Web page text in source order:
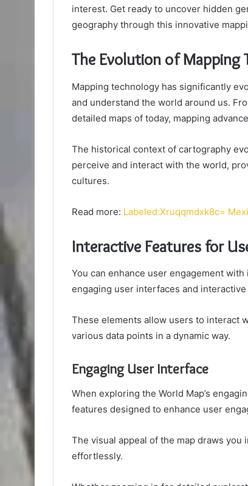
interest. Get ready to uncover hidden
geography through this innovative
The Evolution of Mapping
Mapping technology has significantly
and understand the world around us.
detailed maps of today, mapping
The historical context of cartography
perceive and interact with the world,
cultures.
Read more: Labeled:Xruqqmdxk8c=
Interactive Features for
You can enhance user engagement
engaging user interfaces and
These elements allow users to interact
various data points in a dynamic way.
Engaging User Interface
When exploring the World Map’s
features designed to enhance user
The visual appeal of the map draws
effortlessly.